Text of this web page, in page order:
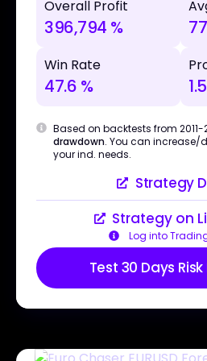
Overall Profit
396,794 %
Win Rate
47.6 %
Based on backtests from 2011-
drawdown. You can increase/
your ind. needs.
Strategy
Strategy on
Log into
Test 30 Days